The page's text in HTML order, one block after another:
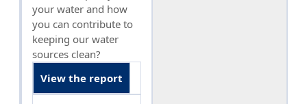
your water and how
you can contribute to
keeping our water
sources clean?
View the report